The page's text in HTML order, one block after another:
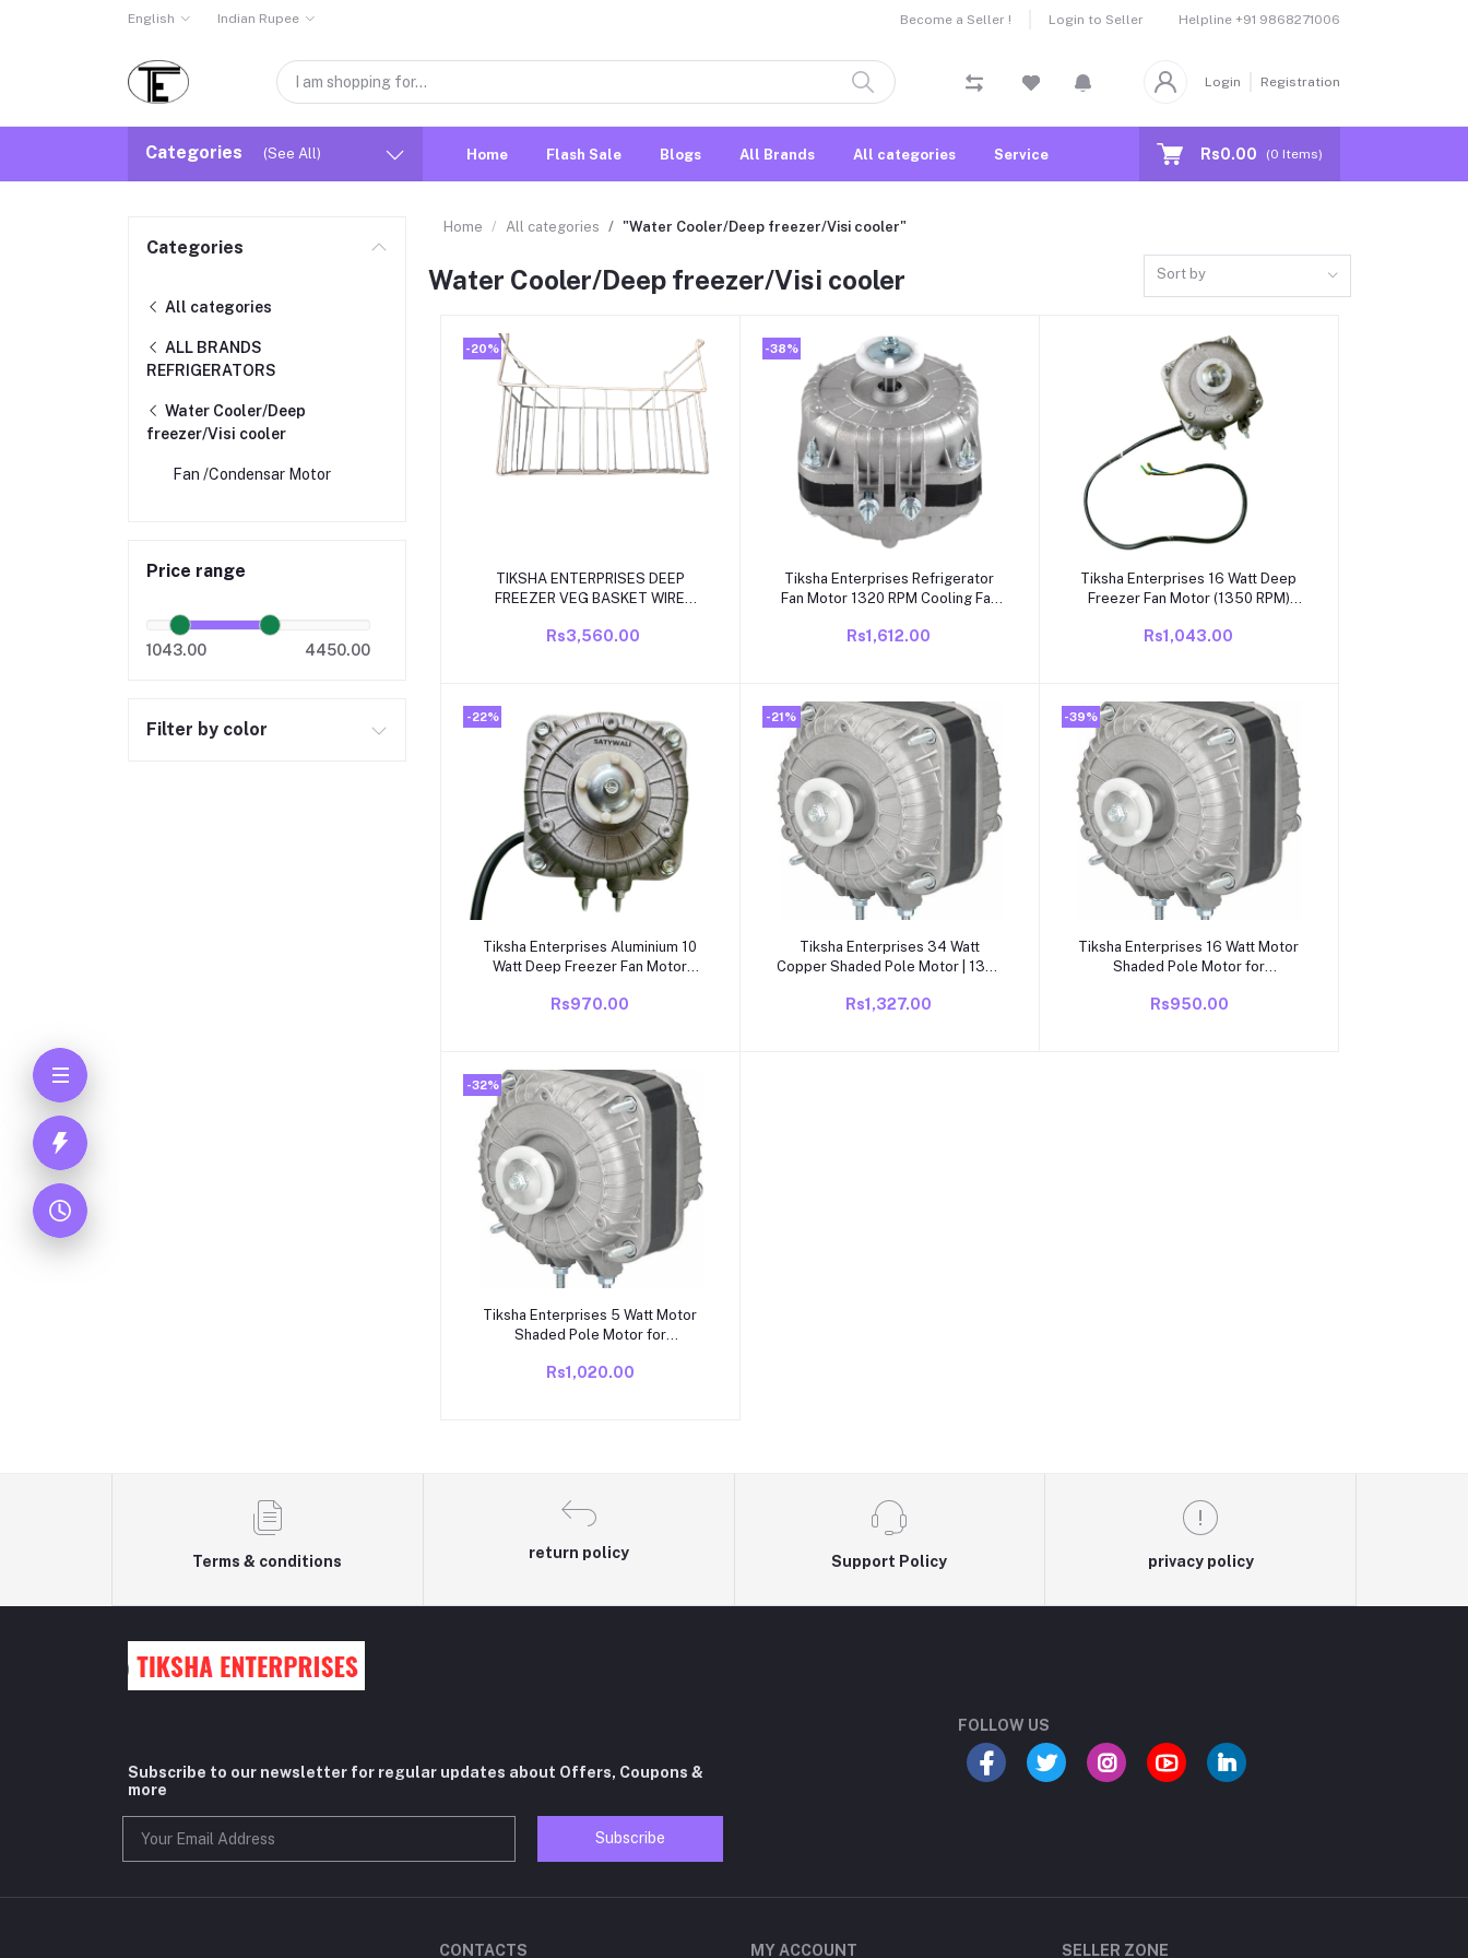
English Indian Rupee Become a Seller ! Login to Seller Helpline +91 9868271006
Login Registration
Categories (See All) Home Flash Sale Blogs All Brands All categories Service Rs0.00 (0 Items)
Categories
All categories
ALL BRANDS
REFRIGERATORS
Water Cooler/Deep
freezer/Visi cooler
Fan /Condensar Motor
Price range
1043.00 4450.00
Filter by color
Home All categories "Water Cooler/Deep freezer/Visi cooler"
Water Cooler/Deep freezer/Visi cooler Sort by
-20%
Add to cart
TIKSHA ENTERPRISES DEEP
FREEZER VEG BASKET WIRE
Rs3,560.00
-38%
Add to cart
Tiksha Enterprises Refrigerator
Fan Motor 1320 RPM Cooling Fan
Motor
Rs1,612.00
Add to cart
Tiksha Enterprises 16 Watt Deep
Freezer Fan Motor (1350 RPM)
Rs1,043.00
-22%
Add to cart
Tiksha Enterprises Aluminium 10
Watt Deep Freezer Fan Motor
Rs970.00
-21%
Add to cart
Tiksha Enterprises 34 Watt
Copper Shaded Pole Motor | 1300
Refrigerator, Water Cooler, Visi
Rs1,327.00
-39%
Add to cart
Tiksha Enterprises 16 Watt Motor
Shaded Pole Motor for
1300 RPM Power : 220V | 50Hz |
Rs950.00
-32%
Add to cart
Tiksha Enterprises 5 Watt Motor
Shaded Pole Motor for
Coolers Refrigerators Deep
Rs1,020.00
Terms & conditions
return policy
Support Policy privacy policy
Subscribe to our newsletter for regular updates about Offers, Coupons &
more
Subscribe
FOLLOW US
CONTACTS MY ACCOUNT SELLER ZONE